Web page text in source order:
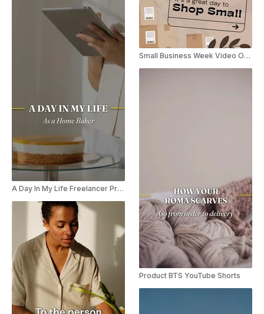
A Day In My Life Freelancer Promo Reel
Small Business Week Video Offer
Product BTS YouTube Shorts